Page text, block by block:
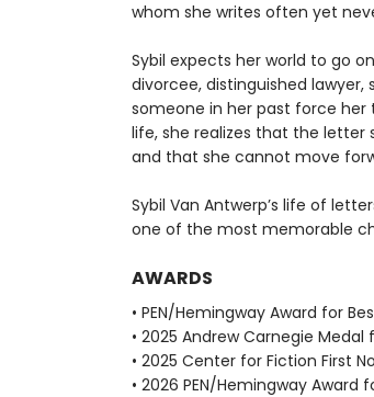
whom she writes often yet
Sybil expects her world to go
divorcee, distinguished
someone in her past force
life, she realizes that the letter
and that she cannot move
Sybil Van Antwerp’s life of
one of the most memorable
AWARDS
• PEN/Hemingway Award for
• 2025 Andrew Carnegie
• 2025 Center for Fiction First
• 2026 PEN/Hemingway Award